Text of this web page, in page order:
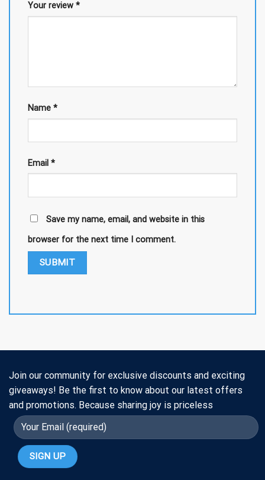
Your review *
Name *
Email *
Save my name, email, and website in this
browser for the next time I comment.
Join our community for exclusive discounts and exciting
giveaways! Be the first to know about our latest offers
and promotions. Because sharing joy is priceless